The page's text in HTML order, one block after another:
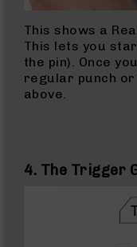
ACP
Rifles
45
ACP
223
Wylde
Wylde
This shows a
This lets you
the pin). Once
regular punch or
above.
4. The Trigger